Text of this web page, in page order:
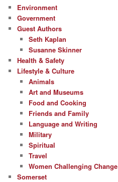
Environment
Government
Guest Authors
Seth Kaplan
Susanne Skinner
Health & Safety
Lifestyle & Culture
Animals
Art and Museums
Food and Cooking
Friends and Family
Language and Writing
Military
Spiritual
Travel
Women Challenging Change
Somerset